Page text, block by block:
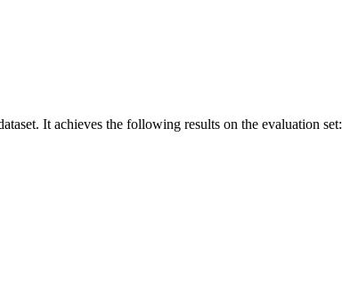
It achieves the following results on the evaluation set: